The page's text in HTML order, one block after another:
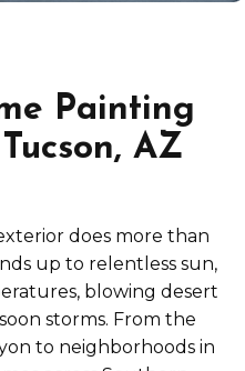
Painting
AZ
does more than
up to relentless sun,
blowing desert
storms. From the
to neighborhoods in